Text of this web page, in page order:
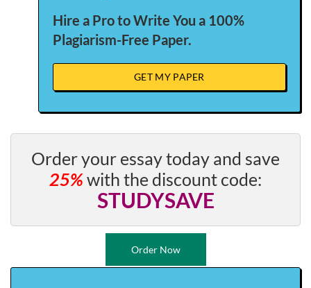
Hire a Pro to Write You a 100%
Plagiarism-Free Paper.
GET MY PAPER
Order your essay today and save
25%with the discount code:
STUDYSAVE
Order Now